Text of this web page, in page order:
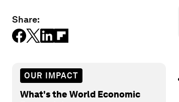
Share:
OUR IMPACT
What's the World Economic